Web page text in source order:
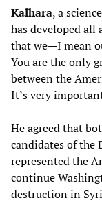
Kalhara, a
has developed all
that we—I mean
You are the only
between the
It’s very
He agreed that
candidates of the
represented the
continue
destruction in